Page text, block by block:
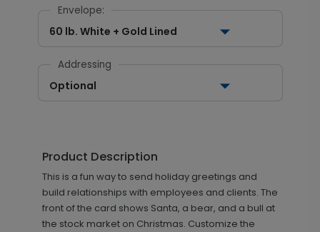
Envelope:
60 lb. White + Gold Lined
Addressing
Optional
Product Description
This is a fun way to send holiday greetings and
build relationships with employees and clients. The
front of the card shows Santa, a bear, and a bull at
the stock market on Christmas. Customize the